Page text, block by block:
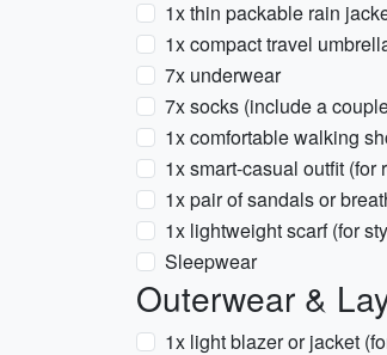
1x thin packable rain
1x compact travel
7x underwear
7x socks (include a
1x comfortable walking
1x smart-casual outfit (for
1x pair of sandals or
1x lightweight scarf (for
Sleepwear
Outerwear &
1x light blazer or jacket